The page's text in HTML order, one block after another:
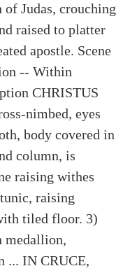
of Judas, crouching
raised to platter
apostle. Scene
-- Within
CHRISTUS
nimbed, eyes
body covered in
column, is
raising withes
raising
tiled floor. 3)
... IN CRUCE,